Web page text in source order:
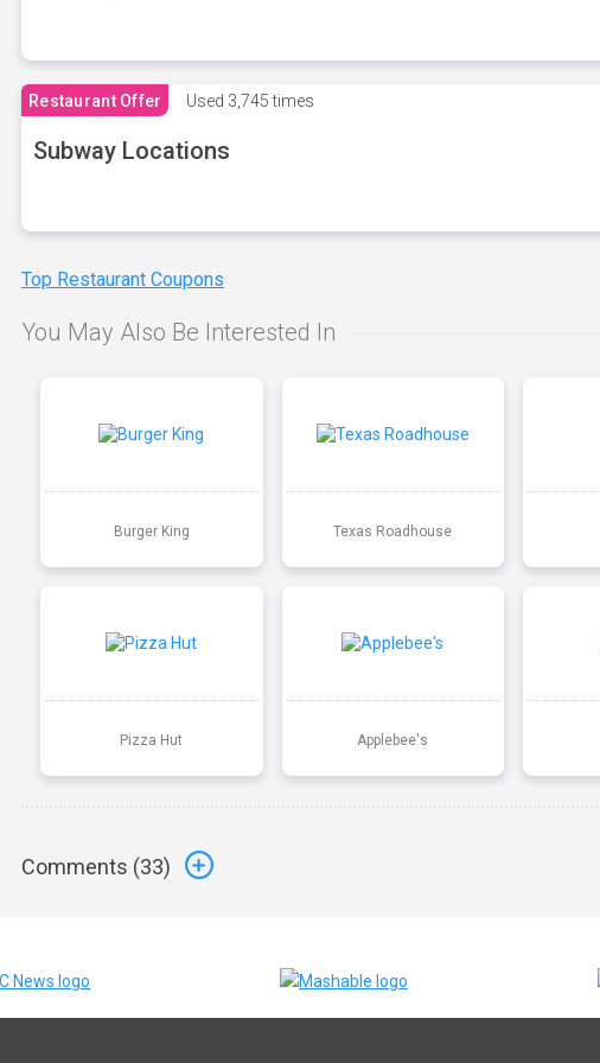
Restaurant Offer Used 3,745 times
Subway Locations
Top Restaurant Coupons
You May Also Be Interested In
Burger King Texas Roadhouse
Pizza Hut Applebee's
Comments (33)